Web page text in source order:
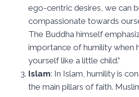
ego-centric desires, we can
compassionate towards
The Buddha himself
importance of humility when
yourself like a little child.”
Islam: In Islam, humility is
the main pillars of faith.